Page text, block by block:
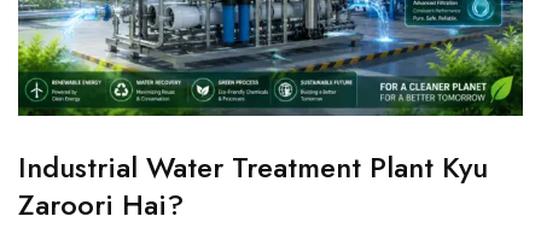
Industrial Water Treatment Plant Kyu
Zaroori Hai?